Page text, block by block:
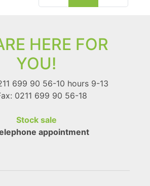
HERE FOR
YOU!
699 90 56-10 hours 9-13
0211 699 90 56-18
Stock sale
appointment